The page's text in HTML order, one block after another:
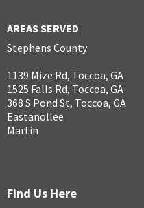
AREAS SERVED
Stephens County
1139 Mize Rd, Toccoa, GA
1525 Falls Rd, Toccoa, GA
368 S Pond St, Toccoa, GA
Eastanollee
Martin
Find Us Here